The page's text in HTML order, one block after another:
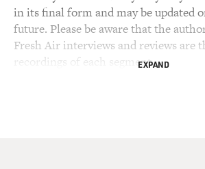
in its final form and may be updated
future. Please be aware that the
Fresh Air interviews and reviews are
recordings of each segment.EXPAND